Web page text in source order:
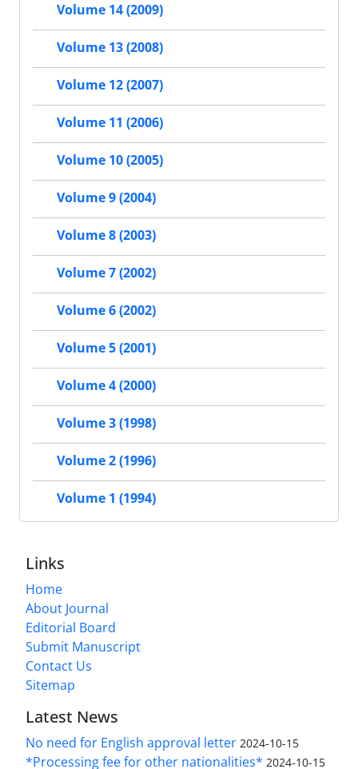
Volume 14 (2009)
Volume 13 (2008)
Volume 12 (2007)
Volume 11 (2006)
Volume 10 (2005)
Volume 9 (2004)
Volume 8 (2003)
Volume 7 (2002)
Volume 6 (2002)
Volume 5 (2001)
Volume 4 (2000)
Volume 3 (1998)
Volume 2 (1996)
Volume 1 (1994)
Links
Home
About Journal
Editorial Board
Submit Manuscript
Contact Us
Sitemap
Latest News
No need for English approval letter 2024-10-15
*Processing fee for other nationalities* 2024-10-15